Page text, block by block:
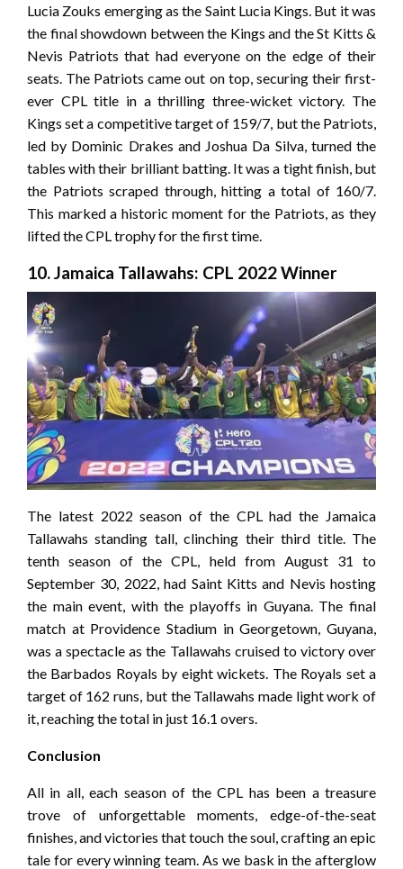
Lucia Zouks emerging as the Saint Lucia Kings. But it was
the final showdown between the Kings and the St Kitts &
Nevis Patriots that had everyone on the edge of their
seats. The Patriots came out on top, securing their first-
ever CPL title in a thrilling three-wicket victory. The
Kings set a competitive target of 159/7, but the Patriots,
led by Dominic Drakes and Joshua Da Silva, turned the
tables with their brilliant batting. It was a tight finish, but
the Patriots scraped through, hitting a total of 160/7.
This marked a historic moment for the Patriots, as they
lifted the CPL trophy for the first time.
10. Jamaica Tallawahs: CPL 2022 Winner
The latest 2022 season of the CPL had the Jamaica
Tallawahs standing tall, clinching their third title. The
tenth season of the CPL, held from August 31 to
September 30, 2022, had Saint Kitts and Nevis hosting
the main event, with the playoffs in Guyana. The final
match at Providence Stadium in Georgetown, Guyana,
was a spectacle as the Tallawahs cruised to victory over
the Barbados Royals by eight wickets. The Royals set a
target of 162 runs, but the Tallawahs made light work of
it, reaching the total in just 16.1 overs.
Conclusion
All in all, each season of the CPL has been a treasure
trove of unforgettable moments, edge-of-the-seat
finishes, and victories that touch the soul, crafting an epic
tale for every winning team. As we bask in the afterglow